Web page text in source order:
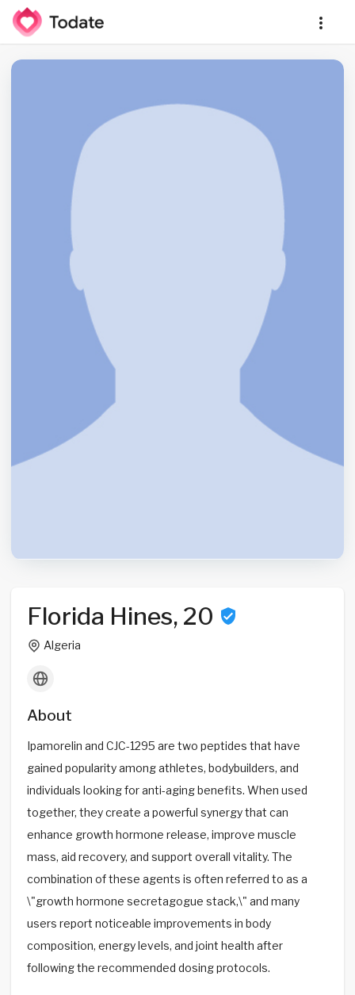
Florida Hines, 20
Algeria
About
Ipamorelin and CJC-1295 are two peptides that have
gained popularity among athletes, bodybuilders, and
individuals looking for anti-aging benefits. When used
together, they create a powerful synergy that can
enhance growth hormone release, improve muscle
mass, aid recovery, and support overall vitality. The
combination of these agents is often referred to as a
\"growth hormone secretagogue stack,\" and many
users report noticeable improvements in body
composition, energy levels, and joint health after
following the recommended dosing protocols.